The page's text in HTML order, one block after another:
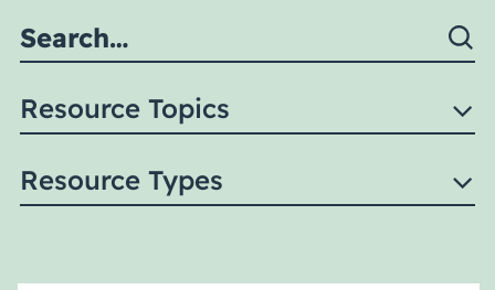
Resource Topics
Resource Types